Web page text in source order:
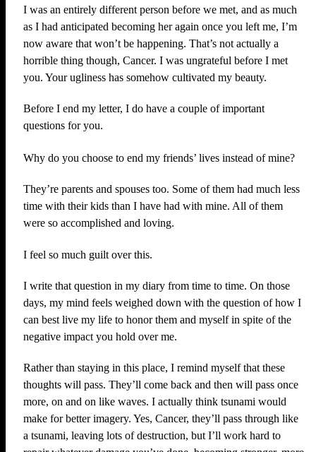
I was an entirely different person before we met, and as much
as I had anticipated becoming her again once you left me, I’m
now aware that won’t be happening. That’s not actually a
horrible thing though, Cancer. I was ungrateful before I met
you. Your ugliness has somehow cultivated my beauty.
Before I end my letter, I do have a couple of important
questions for you.
Why do you choose to end my friends’ lives instead of mine?
They’re parents and spouses too. Some of them had much less
time with their kids than I have had with mine. All of them
were so accomplished and loving.
I feel so much guilt over this.
I write that question in my diary from time to time. On those
days, my mind feels weighed down with the question of how I
can best live my life to honor them and myself in spite of the
negative impact you hold over me.
Rather than staying in this place, I remind myself that these
thoughts will pass. They’ll come back and then will pass once
more, on and on like waves. I actually think tsunami would
make for better imagery. Yes, Cancer, they’ll pass through like
a tsunami, leaving lots of destruction, but I’ll work hard to